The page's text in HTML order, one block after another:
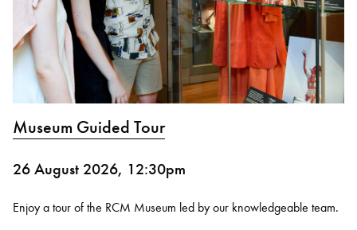
Museum Guided Tour
26 August 2026, 12:30pm
Enjoy a tour of the RCM Museum led by our knowledgeable team.